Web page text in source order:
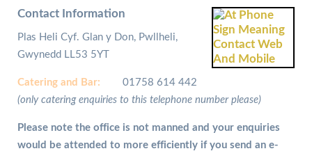
Contact Information
Plas Heli Cyf. Glan y Don, Pwllheli,
Gwynedd LL53 5YT
Catering and Bar:
01758 614 442
(only catering enquiries to this telephone number please)
Please note the office is not manned and your enquiries
would be attended to more efficiently if you send an e-